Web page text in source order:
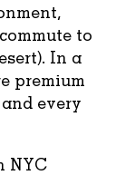
to
In a
premium
every
NYC